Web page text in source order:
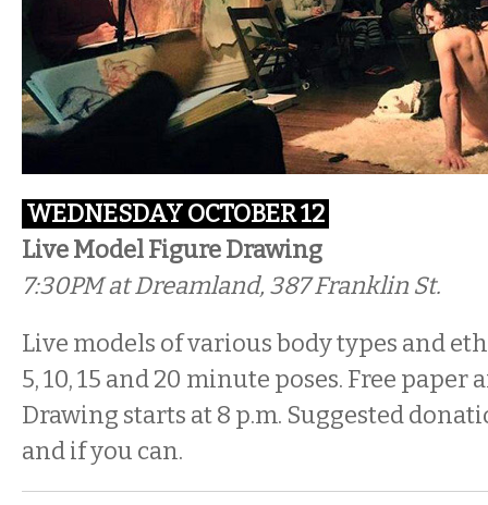
WEDNESDAY OCTOBER 12
Live Model Figure Drawing
7:30PMat Dreamland, 387 Franklin St.
Live models of various body types and
5, 10, 15 and 20 minute poses. Free paper
Drawing starts at 8 p.m. Suggested
and if you can.